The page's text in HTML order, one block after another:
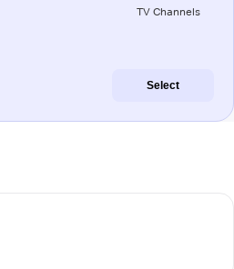
TV Channels
Select